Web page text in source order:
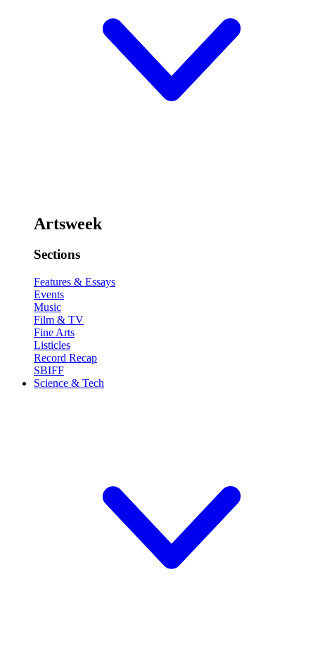
Artsweek
Sections
Features & Essays
Events
Music
Film & TV
Fine Arts
Listicles
Record Recap
SBIFF
Science & Tech